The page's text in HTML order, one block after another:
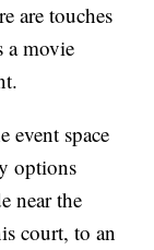
are touches
a movie
event space
options
near the
court, to an